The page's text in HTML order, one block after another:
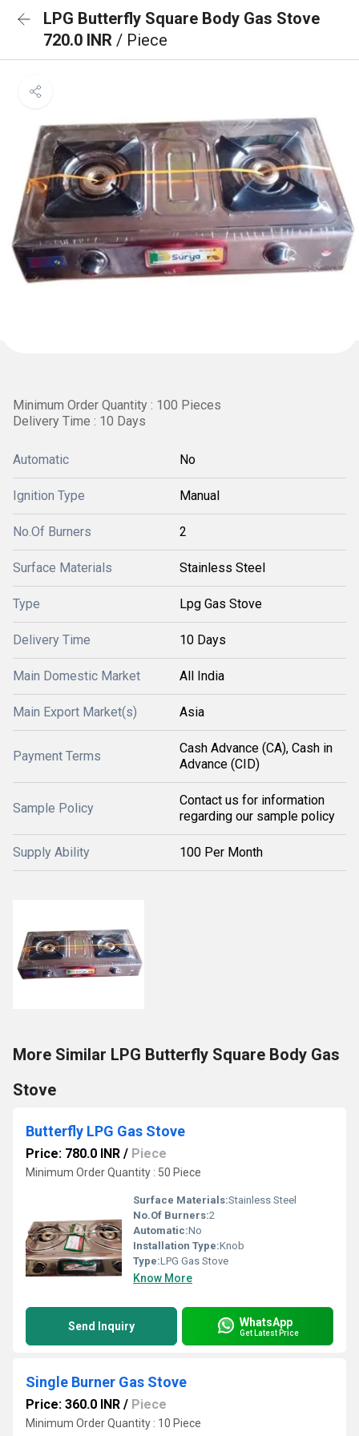
LPG Butterfly Square Body Gas Stove
720.0 INR / Piece
Minimum Order Quantity : 100 Pieces
Delivery Time : 10 Days
Automatic No
Ignition Type Manual
No.Of Burners 2
Surface Materials Stainless Steel
Type Lpg Gas Stove
Delivery Time 10 Days
Main Domestic Market All India
Main Export Market(s) Asia
Payment Terms
Cash Advance (CA), Cash in
Advance (CID)
Sample Policy
Contact us for information
regarding our sample policy
Supply Ability 100 Per Month
More Similar LPG Butterfly Square Body Gas
Stove
Butterfly LPG Gas Stove
Price: 780.0 INR / Piece
Minimum Order Quantity : 50 Piece
Surface Materials:Stainless Steel
No.Of Burners:2
Automatic:No
Installation Type:Knob
Type:LPG Gas Stove
Know More
Send Inquiry WhatsApp
Get Latest Price
Single Burner Gas Stove
Price: 360.0 INR / Piece
Minimum Order Quantity : 10 Piece